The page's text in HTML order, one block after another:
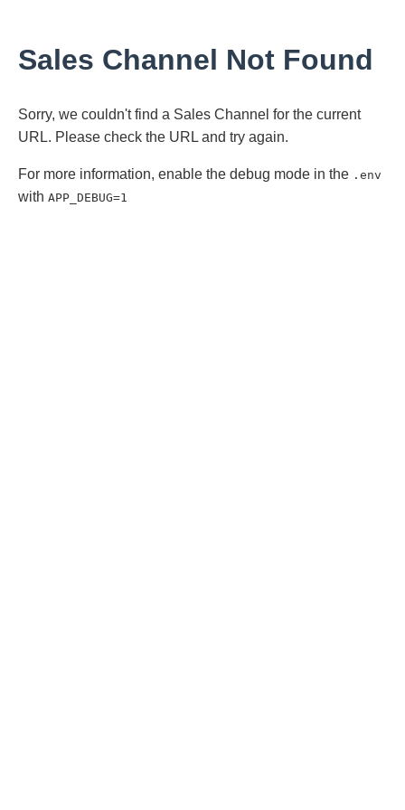
Sales Channel Not Found
Sorry, we couldn't find a Sales Channel for the current
URL. Please check the URL and try again.
For more information, enable the debug mode in the .env
with APP_DEBUG=1